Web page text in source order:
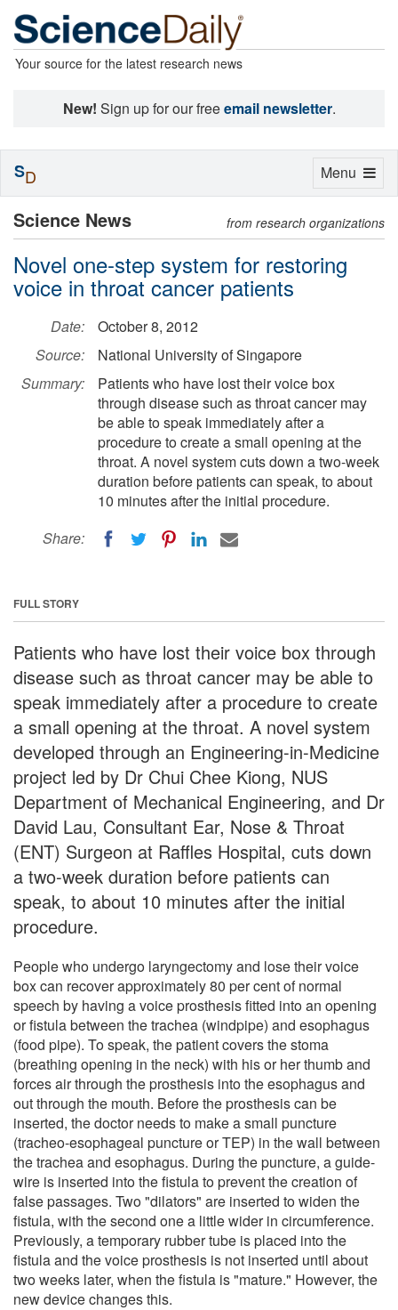
Your source for the latest research news
New! Sign up for our freeemail newsletter.
Science News from research organizations
Novel one-step system for restoring
voice in throat cancer patients
Date:
October 8, 2012
Source:
National University of Singapore
Summary:
Patients who have lost their voice box
through disease such as throat cancer may
be able to speak immediately after a
procedure to create a small opening at the
throat. A novel system cuts down a two-week
duration before patients can speak, to about
10 minutes after the initial procedure.
Share:
FULL STORY
Patients who have lost their voice box through
disease such as throat cancer may be able to
speak immediately after a procedure to create
a small opening at the throat. A novel system
developed through an Engineering-in-Medicine
project led by Dr Chui Chee Kiong, NUS
Department of Mechanical Engineering, and Dr
David Lau, Consultant Ear, Nose & Throat
(ENT) Surgeon at Raffles Hospital, cuts down
a two-week duration before patients can
speak, to about 10 minutes after the initial
procedure.
People who undergo laryngectomy and lose their voice
box can recover approximately 80 per cent of normal
speech by having a voice prosthesis fitted into an opening
or fistula between the trachea (windpipe) and esophagus
(food pipe). To speak, the patient covers the stoma
(breathing opening in the neck) with his or her thumb and
forces air through the prosthesis into the esophagus and
out through the mouth. Before the prosthesis can be
inserted, the doctor needs to make a small puncture
(tracheo-esophageal puncture or TEP) in the wall between
the trachea and esophagus. During the puncture, a guide-
wire is inserted into the fistula to prevent the creation of
false passages. Two "dilators" are inserted to widen the
fistula, with the second one a little wider in circumference.
Previously, a temporary rubber tube is placed into the
fistula and the voice prosthesis is not inserted until about
two weeks later, when the fistula is "mature." However, the
new device changes this.
Toggle
Menu
SD